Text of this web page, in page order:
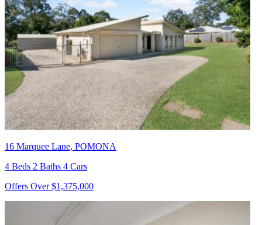
16 Marquee Lane, POMONA
4 Beds 2 Baths 4 Cars
Offers Over $1,375,000